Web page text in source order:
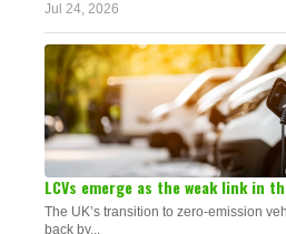
Jul 24, 2026
LCVs emerge as the weak link in
The UK’s transition to zero-emission
back by...